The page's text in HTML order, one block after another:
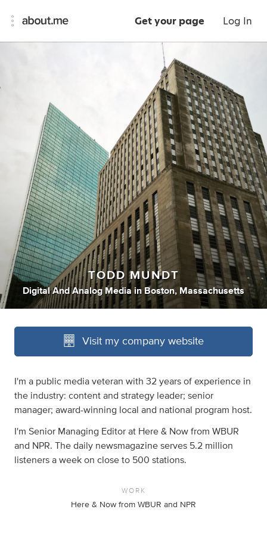
Get your page Log In
TODD MUNDT
Digital And Analog Media in Boston, Massachusetts
Visit my company website
I'm a public media veteran with 32 years of experience in
the industry: content and strategy leader; senior
manager; award-winning local and national program host.
I'm Senior Managing Editor at Here & Now from WBUR
and NPR. The daily newsmagazine serves 5.2 million
listeners a week on close to 500 stations.
WORK
Here & Now from WBUR and NPR